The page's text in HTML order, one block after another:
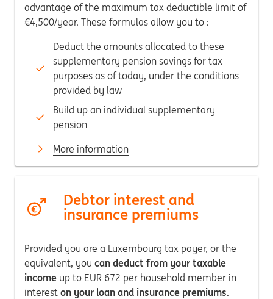
advantage of the maximum tax deductible limit of
€4,500/year. These formulas allow you to :
Deduct the amounts allocated to these
supplementary pension savings for tax
purposes as of today, under the conditions
provided by law
Build up an individual supplementary
pension
More information
Debtor interest and
insurance premiums
Provided you are a Luxembourg tax payer, or the
equivalent, you can deduct from your taxable
income up to EUR 672 per household member in
interest on your loan and insurance premiums.